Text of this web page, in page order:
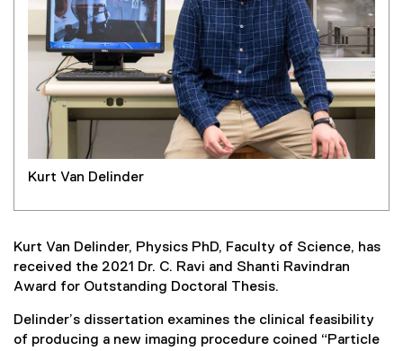
Kurt Van Delinder
Kurt Van Delinder, Physics PhD, Faculty of Science, has
received the 2021 Dr. C. Ravi and Shanti Ravindran
Award for Outstanding Doctoral Thesis.
Delinder’s dissertation examines the clinical feasibility
of producing a new imaging procedure coined “Particle